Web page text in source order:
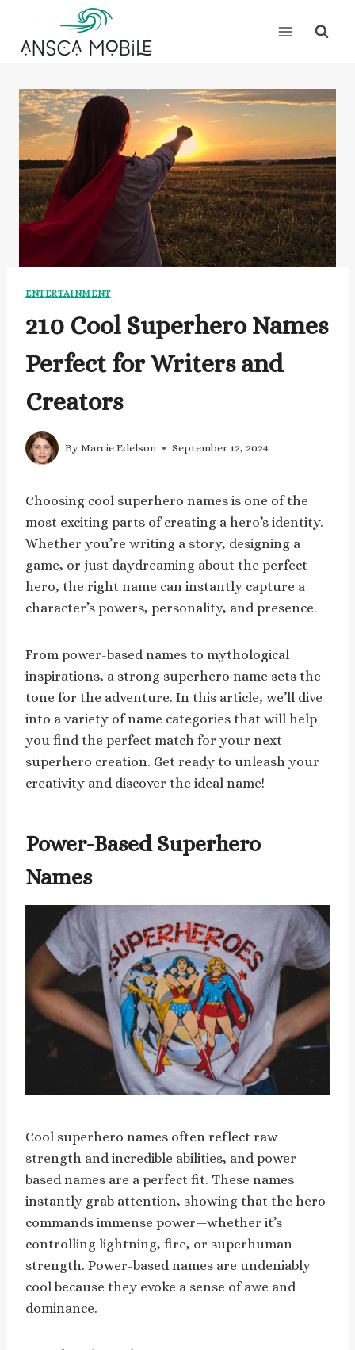
content
ENTERTAINMENT
210 Cool Superhero Names
Perfect for Writers and
Creators
By Marcie Edelson September 12, 2024
Choosing cool superhero names is one of the
most exciting parts of creating a hero’s identity.
Whether you’re writing a story, designing a
game, or just daydreaming about the perfect
hero, the right name can instantly capture a
character’s powers, personality, and presence.
From power-based names to mythological
inspirations, a strong superhero name sets the
tone for the adventure. In this article, we’ll dive
into a variety of name categories that will help
you find the perfect match for your next
superhero creation. Get ready to unleash your
creativity and discover the ideal name!
Power-Based Superhero
Names
Cool superhero names often reflect raw
strength and incredible abilities, and power-
based names are a perfect fit. These names
instantly grab attention, showing that the hero
commands immense power—whether it’s
controlling lightning, fire, or superhuman
strength. Power-based names are undeniably
cool because they evoke a sense of awe and
dominance.